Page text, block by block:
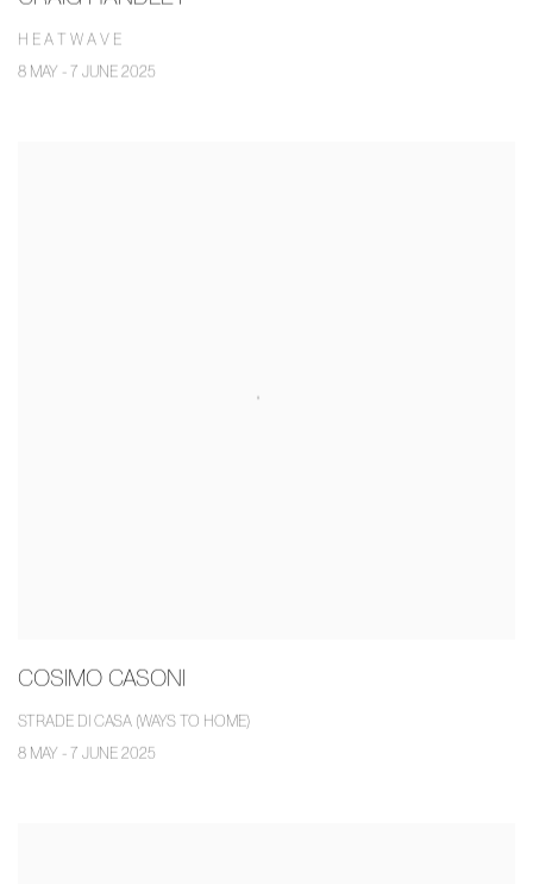
H E A T W A V E
8 MAY - 7 JUNE 2025
COSIMO CASONI
STRADE DI CASA (WAYS TO HOME)
8 MAY - 7 JUNE 2025